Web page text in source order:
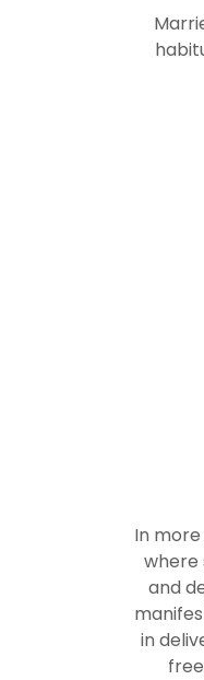
In
where
and
in